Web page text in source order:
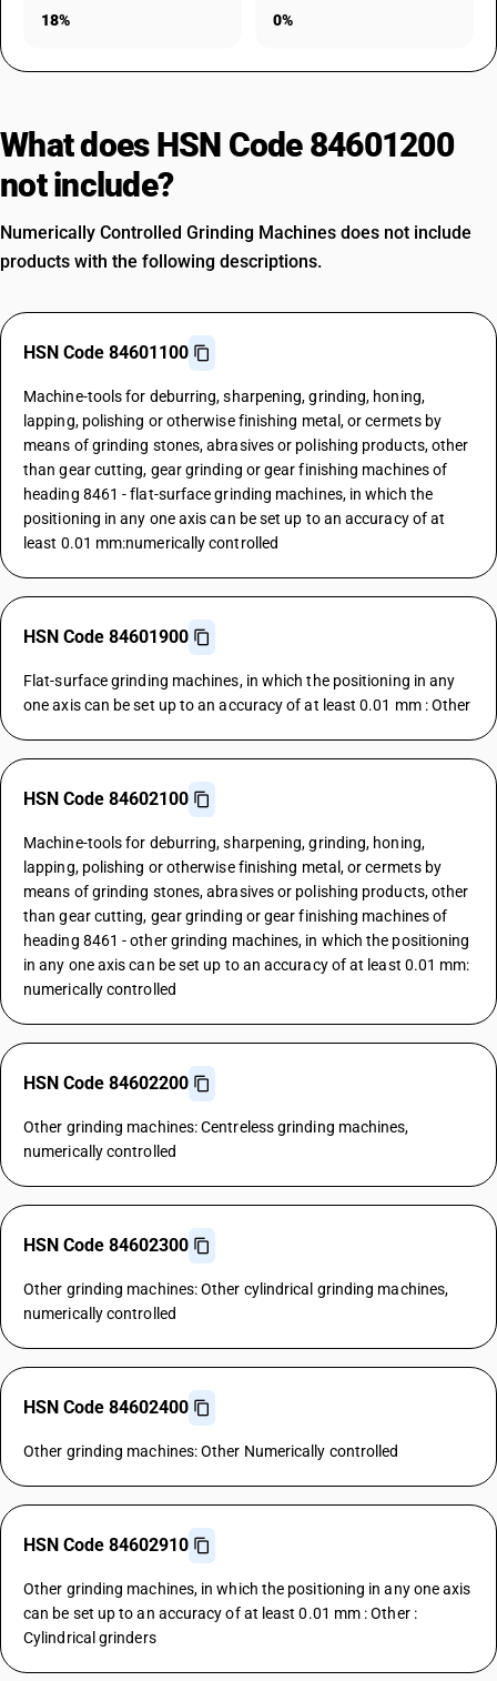
18% 0%
What does HSN Code 84601200
not include?
Numerically Controlled Grinding Machines does not include
products with the following descriptions.
HSN Code 84601100
Machine-tools for deburring, sharpening, grinding, honing,
lapping, polishing or otherwise finishing metal, or cermets by
means of grinding stones, abrasives or polishing products, other
than gear cutting, gear grinding or gear finishing machines of
heading 8461 - flat-surface grinding machines, in which the
positioning in any one axis can be set up to an accuracy of at
least 0.01 mm:numerically controlled
HSN Code 84601900
Flat-surface grinding machines, in which the positioning in any
one axis can be set up to an accuracy of at least 0.01 mm : Other
HSN Code 84602100
Machine-tools for deburring, sharpening, grinding, honing,
lapping, polishing or otherwise finishing metal, or cermets by
means of grinding stones, abrasives or polishing products, other
than gear cutting, gear grinding or gear finishing machines of
heading 8461 - other grinding machines, in which the positioning
in any one axis can be set up to an accuracy of at least 0.01 mm:
numerically controlled
HSN Code 84602200
Other grinding machines: Centreless grinding machines,
numerically controlled
HSN Code 84602300
Other grinding machines: Other cylindrical grinding machines,
numerically controlled
HSN Code 84602400
Other grinding machines: Other Numerically controlled
HSN Code 84602910
Other grinding machines, in which the positioning in any one axis
can be set up to an accuracy of at least 0.01 mm : Other :
Cylindrical grinders